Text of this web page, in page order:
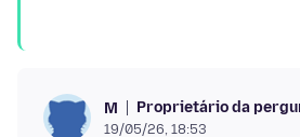
M Proprietário da
19/05/26, 18:53